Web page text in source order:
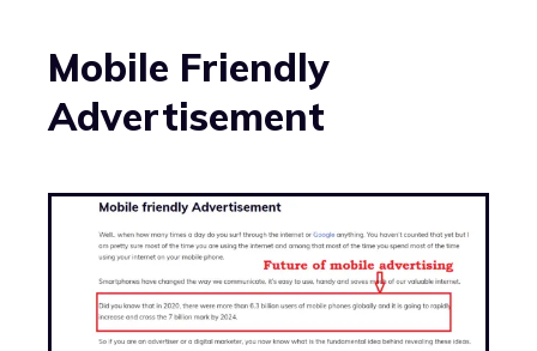
Mobile Friendly
Advertisement